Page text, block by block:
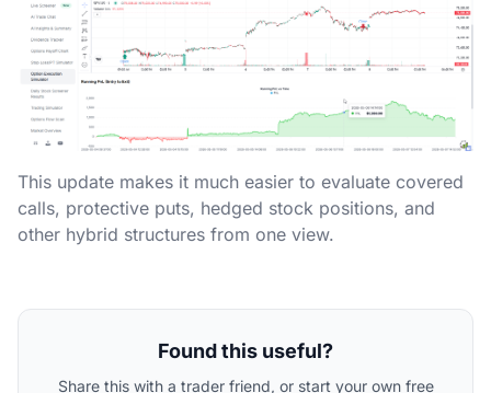
This update makes it much easier to evaluate covered
calls, protective puts, hedged stock positions, and
other hybrid structures from one view.
Found this useful?
Share this with a trader friend, or start your own free